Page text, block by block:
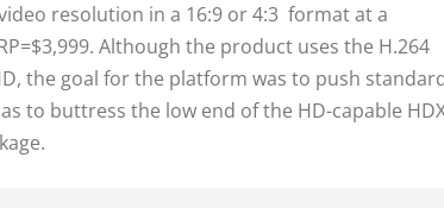
resolution in a 16:9 or 4:3 format at a
Although the product uses the H.264
the goal for the platform was to push
to buttress the low end of the HD-capable